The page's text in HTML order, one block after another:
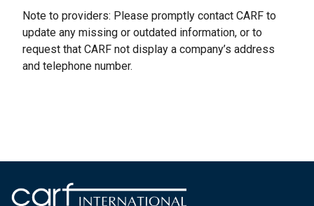
Note to providers: Please promptly contact CARF to
update any missing or outdated information, or to
request that CARF not display a company’s address
and telephone number.